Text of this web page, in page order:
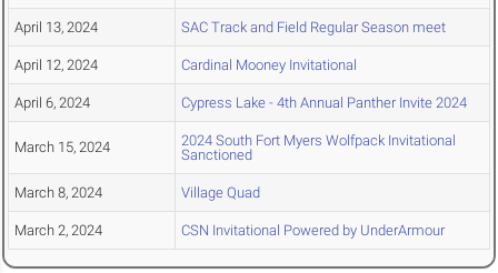
April 13, 2024 SAC Track and Field Regular Season meet
April 12, 2024 Cardinal Mooney Invitational
April 6, 2024 Cypress Lake - 4th Annual Panther Invite 2024
March 15, 2024
2024 South Fort Myers Wolfpack Invitational
Sanctioned
March 8, 2024 Village Quad
March 2, 2024 CSN Invitational Powered by UnderArmour